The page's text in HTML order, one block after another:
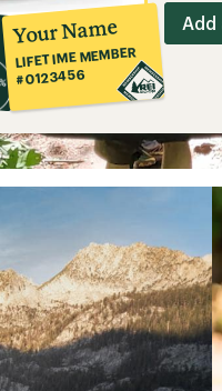
Your Name
LIFETIME MEMBER
#0123456